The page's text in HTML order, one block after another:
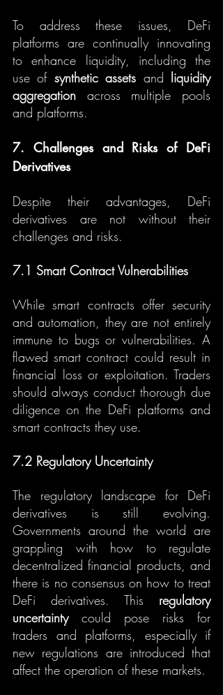
To address these issues, DeFi
platforms are continually innovating
to enhance liquidity, including the
use of synthetic assets and liquidity
aggregation across multiple pools
and platforms.
7. Challenges and Risks of DeFi
Derivatives
Despite their advantages, DeFi
derivatives are not without their
challenges and risks.
7.1 Smart Contract Vulnerabilities
While smart contracts offer security
and automation, they are not entirely
immune to bugs or vulnerabilities. A
flawed smart contract could result in
financial loss or exploitation. Traders
should always conduct thorough due
diligence on the DeFi platforms and
smart contracts they use.
7.2 Regulatory Uncertainty
The regulatory landscape for DeFi
derivatives is still evolving.
Governments around the world are
grappling with how to regulate
decentralized financial products, and
there is no consensus on how to treat
DeFi derivatives. This regulatory
uncertainty could pose risks for
traders and platforms, especially if
new regulations are introduced that
affect the operation of these markets.